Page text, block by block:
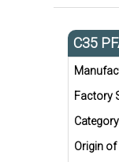
C35
Factory
Origin